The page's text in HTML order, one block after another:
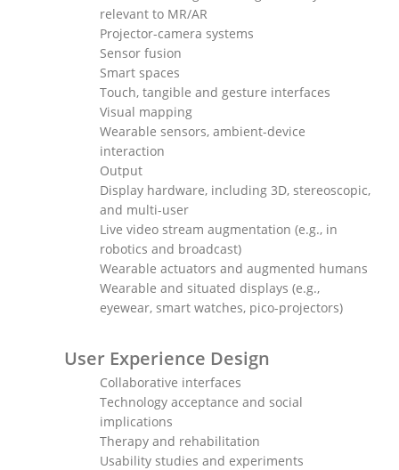
relevant to MR/AR
Projector-camera systems
Sensor fusion
Smart spaces
Touch, tangible and gesture interfaces
Visual mapping
Wearable sensors, ambient-device
interaction
Output
Display hardware, including 3D, stereoscopic,
and multi-user
Live video stream augmentation (e.g., in
robotics and broadcast)
Wearable actuators and augmented humans
Wearable and situated displays (e.g.,
eyewear, smart watches, pico-projectors)
User Experience Design
Collaborative interfaces
Technology acceptance and social
implications
Therapy and rehabilitation
Usability studies and experiments